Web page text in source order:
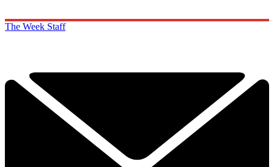
The Week Staff